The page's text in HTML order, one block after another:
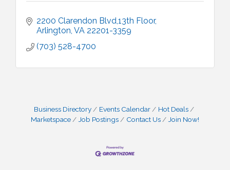
2200 Clarendon Blvd,13th Floor
Arlington VA 22201-3359
(703) 528-4700
Business Directory Events Calendar
Hot Deals
Marketspace
Job Postings Contact Us Join Now!